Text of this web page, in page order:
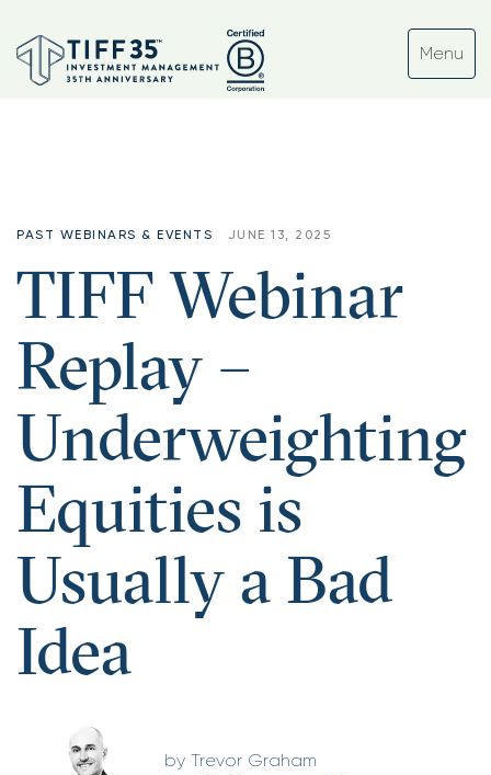
PAST WEBINARS & EVENTS JUNE 13, 2025
TIFF Webinar
Replay –
Underweighting
Equities is
Usually a Bad
Idea
Trevor Graham